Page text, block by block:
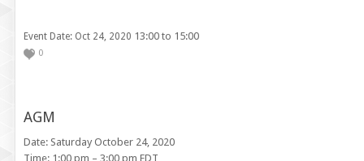
Event Date: Oct 24, 2020 13:00 to 15:00
0
AGM
Date: Saturday October 24, 2020
Time: 1:00 pm – 3:00 pm EDT